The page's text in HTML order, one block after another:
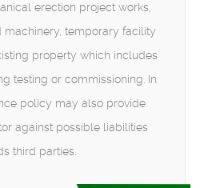
erection project works,
machinery, temporary facility
property which includes
testing or commissioning. In
policy may also provide
against possible liabilities
third parties.